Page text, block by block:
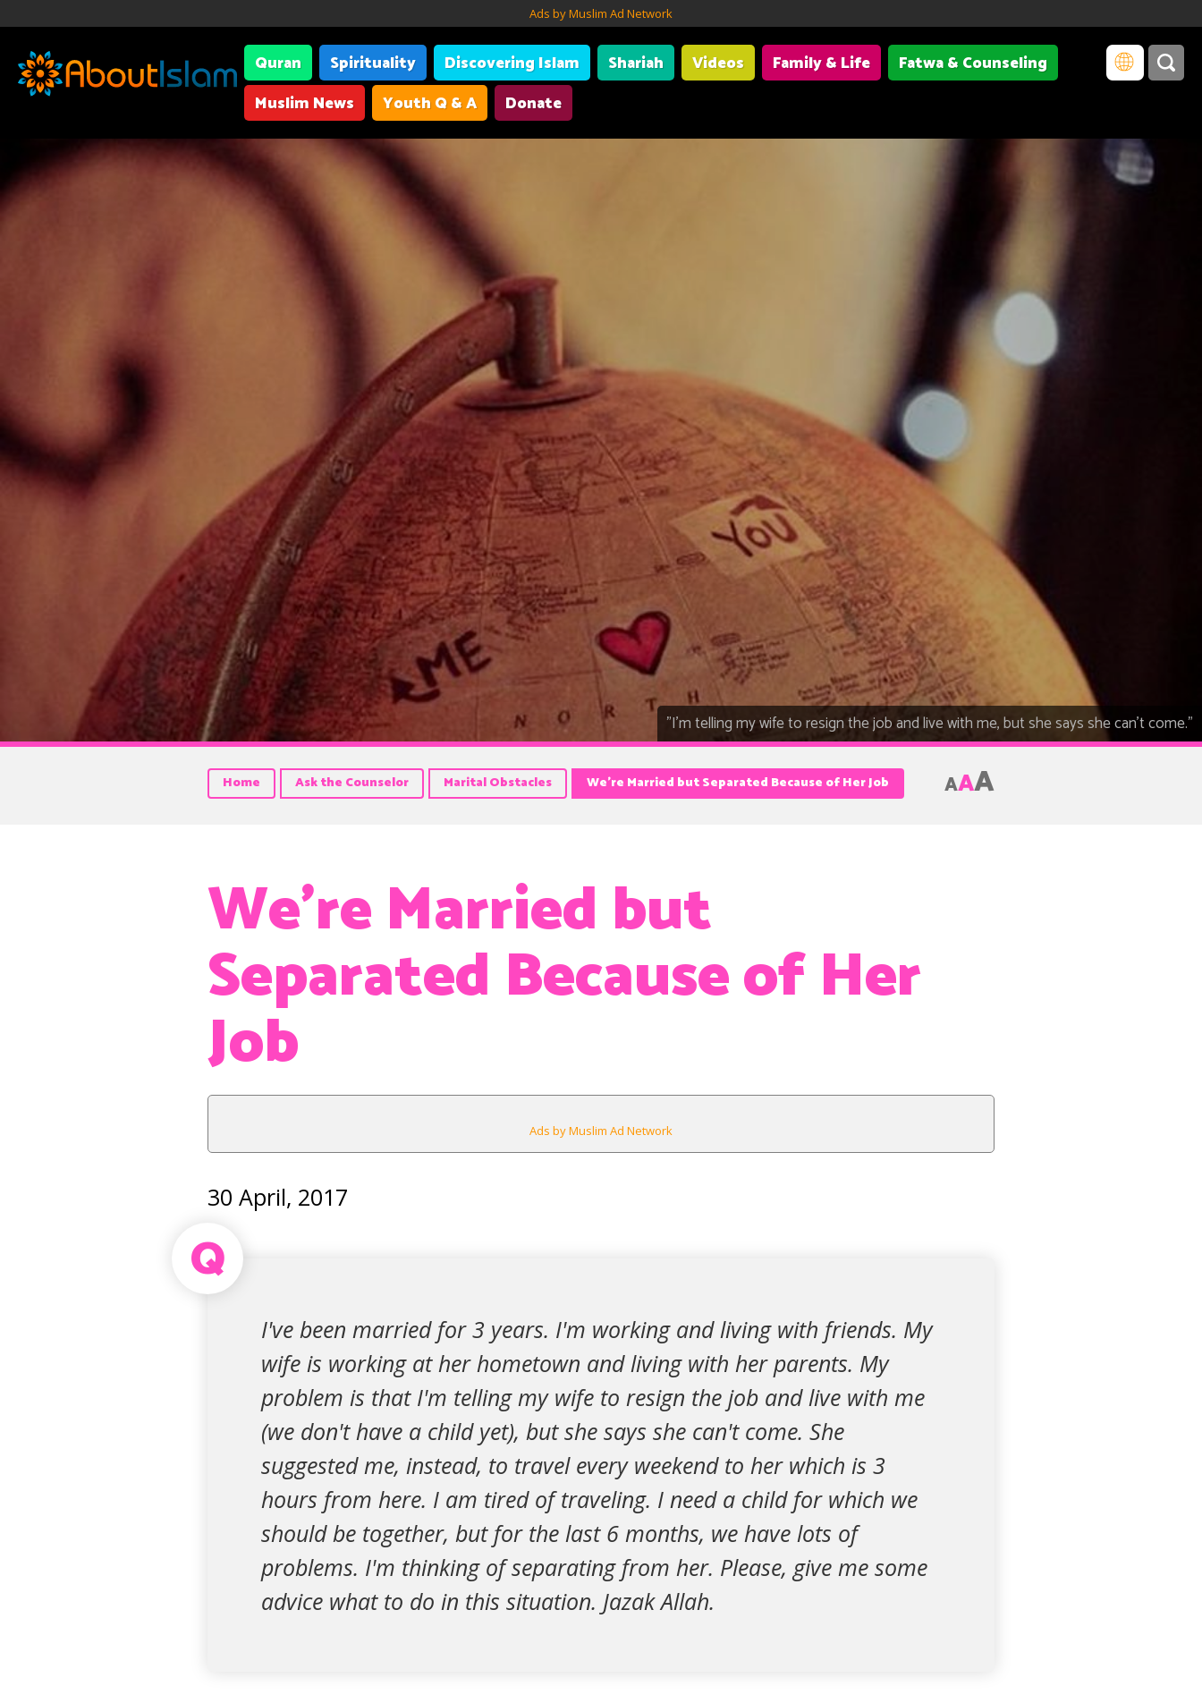
Ads by Muslim Ad Network
Quran Spirituality Discovering Islam Shariah Videos Family & Life
Fatwa & Counseling
Muslim News
Youth Q & A Donate
"I'm telling my wife to resign the job and live with me, but she says she can't come."
Home Ask the Counselor Marital Obstacles We’re Married but Separated Because of Her Job AAA
We’re Married but
Separated Because of Her
Job
Ads by Muslim Ad Network
30 April, 2017
Q
I've been married for 3 years. I'm working and living with friends. My
wife is working at her hometown and living with her parents. My
problem is that I'm telling my wife to resign the job and live with me
(we don't have a child yet), but she says she can't come. She
suggested me, instead, to travel every weekend to her which is 3
hours from here. I am tired of traveling. I need a child for which we
should be together, but for the last 6 months, we have lots of
problems. I'm thinking of separating from her. Please, give me some
advice what to do in this situation. Jazak Allah.